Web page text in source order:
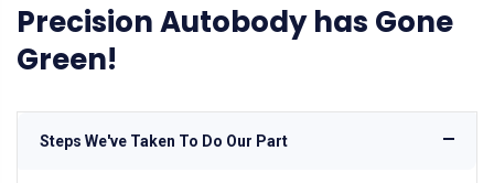
Precision Autobody has Gone
Green!
Steps We've Taken To Do Our Part